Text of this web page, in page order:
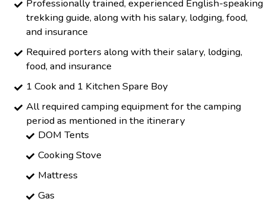
Professionally trained, experienced English-speaking
trekking guide, along with his salary, lodging, food,
and insurance
Required porters along with their salary, lodging,
food, and insurance
1 Cook and 1 Kitchen Spare Boy
All required camping equipment for the camping
period as mentioned in the itinerary
DOM Tents
Cooking Stove
Mattress
Gas